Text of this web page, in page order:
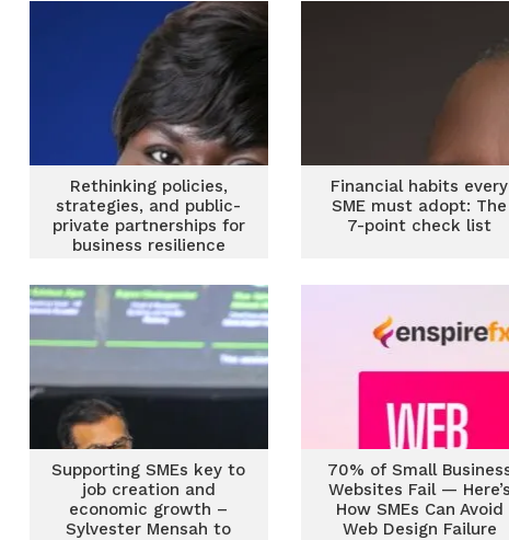
Rethinking policies,
strategies, and public-
private partnerships for
business resilience
Financial habits every
SME must adopt: The
7-point check list
Supporting SMEs key to
job creation and
economic growth –
Sylvester Mensah to
70% of Small
Websites Fail — Here’s
How SMEs Can Avoid
Web Design Failure